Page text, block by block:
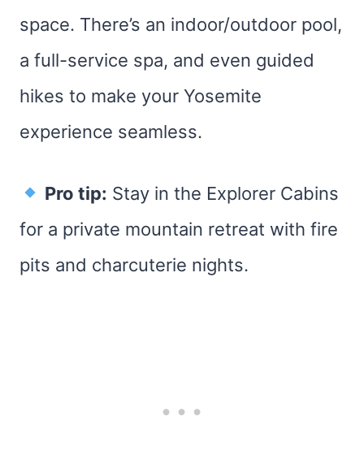
space. There’s an indoor/outdoor pool,
a full-service spa, and even guided
hikes to make your Yosemite
experience seamless.
Pro tip: Stay in the Explorer Cabins
for a private mountain retreat with fire
pits and charcuterie nights.